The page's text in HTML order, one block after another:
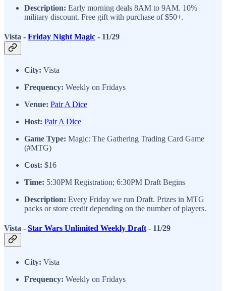
Description: Early morning deals 8AM to 9AM. 10%
military discount. Free gift with purchase of $50+.
Vista - Friday Night Magic - 11/29
City: Vista
Frequency: Weekly on Fridays
Venue: Pair A Dice
Host: Pair A Dice
Game Type: Magic: The Gathering Trading Card Game
(#MTG)
Cost: $16
Time: 5:30PM Registration; 6:30PM Draft Begins
Description: Every Friday we run Draft. Prizes in MTG
packs or store credit depending on the number of players.
Vista - Star Wars Unlimited Weekly Draft - 11/29
City: Vista
Frequency: Weekly on Fridays